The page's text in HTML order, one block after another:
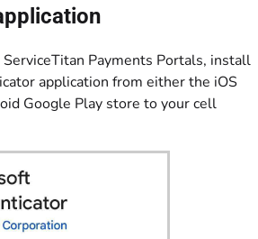
Payments Portals, install
application from either the iOS
Google Play store to your cell